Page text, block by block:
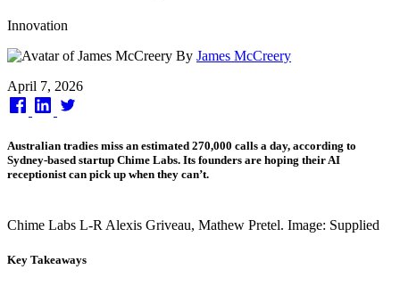
Innovation
By James McCreery
Published
on
April 7, 2026
Australian tradies miss an estimated 270,000 calls a day, according to
Sydney-based startup Chime Labs. Its founders are hoping their AI
receptionist can pick up when they can’t.
Chime Labs L-R Alexis Griveau, Mathew Pretel. Image: Supplied
Key Takeaways